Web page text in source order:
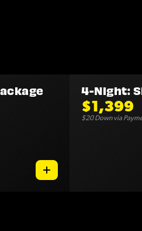
4-Night:
$1,399
$20 Down via